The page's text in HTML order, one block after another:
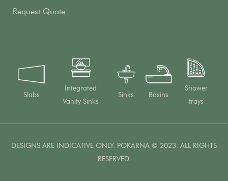
Request Quote
Slabs
Integrated
Vanity Sinks
Sinks Basins
Shower
trays
DESIGNS ARE INDICATIVE ONLY. POKARNA © 2023. ALL RIGHTS
RESERVED.